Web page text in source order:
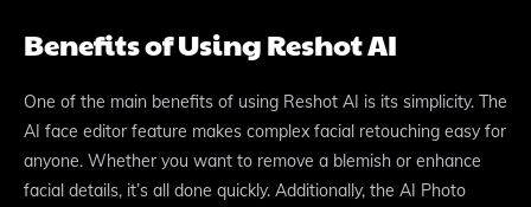
Benefits of Using Reshot AI
One of the main benefits of using Reshot AI is its simplicity. The
AI face editor feature makes complex facial retouching easy for
anyone. Whether you want to remove a blemish or enhance
facial details, it’s all done quickly. Additionally, the AI Photo